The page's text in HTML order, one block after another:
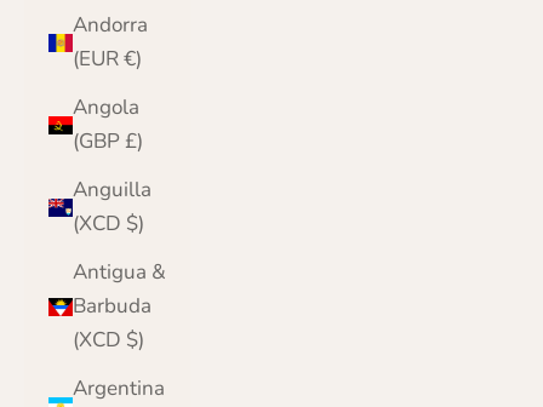
Andorra
(EUR €)
Angola
(GBP £)
Anguilla
(XCD $)
Antigua &
Barbuda
(XCD $)
Argentina